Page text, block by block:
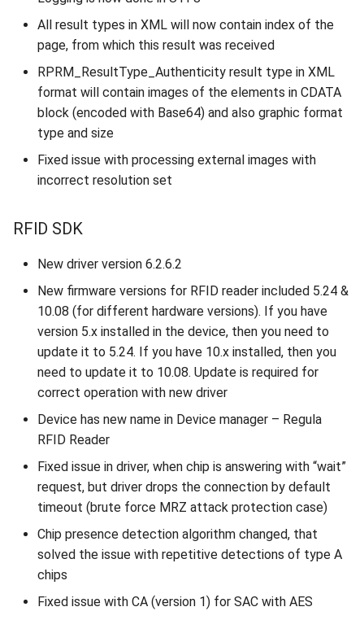
All result types in XML will now contain index of the
page, from which this result was received
RPRM_ResultType_Authenticity result type in XML
format will contain images of the elements in CDATA
block (encoded with Base64) and also graphic format
type and size
Fixed issue with processing external images with
incorrect resolution set
RFID SDK
New driver version 6.2.6.2
New firmware versions for RFID reader included 5.24 &
10.08 (for different hardware versions). If you have
version 5.x installed in the device, then you need to
update it to 5.24. If you have 10.x installed, then you
need to update it to 10.08. Update is required for
correct operation with new driver
Device has new name in Device manager – Regula
RFID Reader
Fixed issue in driver, when chip is answering with “wait”
request, but driver drops the connection by default
timeout (brute force MRZ attack protection case)
Chip presence detection algorithm changed, that
solved the issue with repetitive detections of type A
chips
Fixed issue with CA (version 1) for SAC with AES